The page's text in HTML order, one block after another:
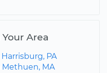
Area
PA
Methuen, MA